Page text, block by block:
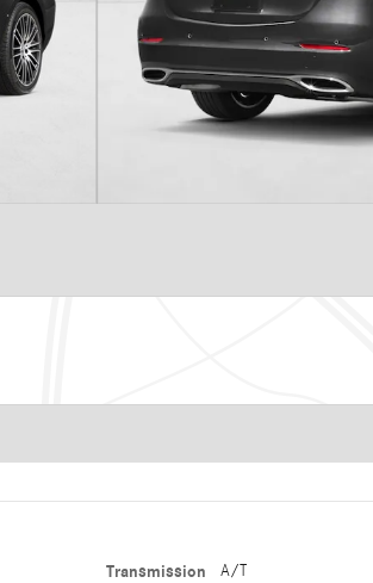
Transmission A/T